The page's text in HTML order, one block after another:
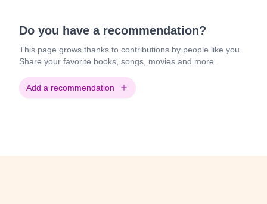
Do you have a recommendation?
This page grows thanks to contributions by people like you.
Share your favorite books, songs, movies and more.
Add a recommendation